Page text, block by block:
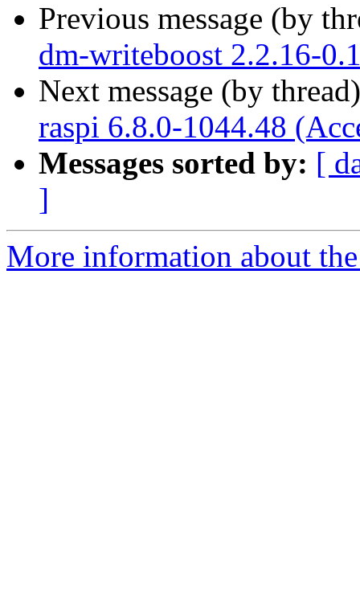
Previous message (by
dm-writeboost 2.2.16-
Next message (by
raspi 6.8.0-1044.48
Messages sorted by: [
]
More information about